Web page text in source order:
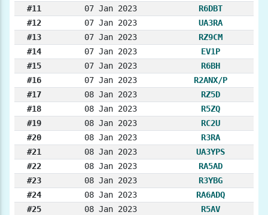
#11
07 Jan 2023
R6DBT
#12
07 Jan 2023
UA3RA
#13
07 Jan 2023
RZ9CM
#14
07 Jan 2023
EV1P
#15
07 Jan 2023
R6BH
#16
07 Jan 2023
R2ANX/P
#17
08 Jan 2023
RZ5D
#18
08 Jan 2023
R5ZQ
#19
08 Jan 2023
RC2U
#20
08 Jan 2023
R3RA
#21
08 Jan 2023
UA3YPS
#22
08 Jan 2023
RA5AD
#23
08 Jan 2023
R3YBG
#24
08 Jan 2023
RA6ADQ
#25
08 Jan 2023
R5AV